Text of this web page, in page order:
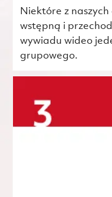
Niektóre z
wstępną i
wywiadu wideo
grupowego.